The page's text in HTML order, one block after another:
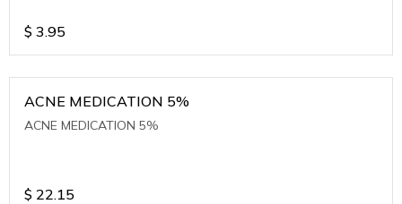
$ 3.95
ACNE MEDICATION 5%
ACNE MEDICATION 5%
$ 22.15